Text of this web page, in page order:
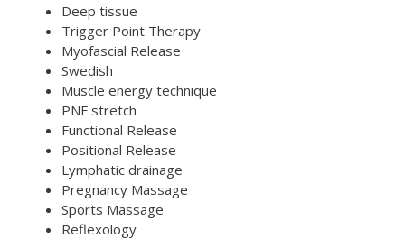
Deep tissue
Trigger Point Therapy
Myofascial Release
Swedish
Muscle energy technique
PNF stretch
Functional Release
Positional Release
Lymphatic drainage
Pregnancy Massage
Sports Massage
Reflexology